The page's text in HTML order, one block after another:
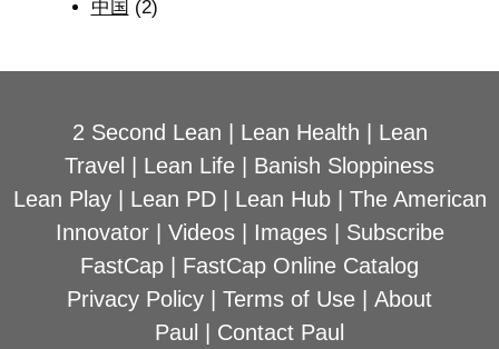
中国 (2)
2 Second Lean Lean Health
Lean
Travel
Lean Life
Banish Sloppiness
Lean Play| Lean PD| Lean Hub| The American
Innovator| Videos| Images| Subscribe
FastCap
FastCap Online Catalog
Privacy Policy
Terms of Use
About
Paul
Contact Paul